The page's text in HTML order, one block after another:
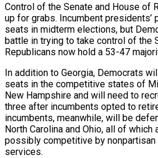
Control of the Senate and House of
up for grabs. Incumbent
seats in midterm elections, but
battle in trying to take control of the
Republicans now hold a 53-47
In addition to Georgia, Democrats
seats in the competitive states of
New Hampshire and will need to
three after incumbents opted to
incumbents, meanwhile, will be
North Carolina and Ohio, all of
possibly competitive by
services.